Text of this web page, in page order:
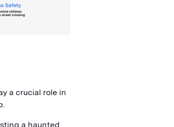
a crucial role in
a haunted